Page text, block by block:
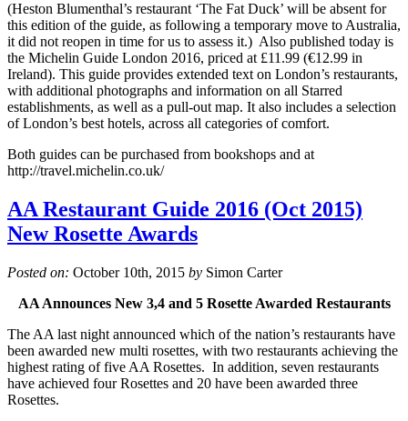
(Heston Blumenthal’s restaurant ‘The Fat Duck’ will be absent for
this edition of the guide, as following a temporary move to Australia,
it did not reopen in time for us to assess it.) Also published today is
the Michelin Guide London 2016, priced at £11.99 (€12.99 in
Ireland). This guide provides extended text on London’s restaurants,
with additional photographs and information on all Starred
establishments, as well as a pull-out map. It also includes a selection
of London’s best hotels, across all categories of comfort.
Both guides can be purchased from bookshops and at
http://travel.michelin.co.uk/
AA Restaurant Guide 2016 (Oct 2015)
New Rosette Awards
Posted on: October 10th, 2015 by Simon Carter
AA Announces New 3,4 and 5 Rosette Awarded Restaurants
The AA last night announced which of the nation’s restaurants have
been awarded new multi rosettes, with two restaurants achieving the
highest rating of five AA Rosettes. In addition, seven restaurants
have achieved four Rosettes and 20 have been awarded three
Rosettes.